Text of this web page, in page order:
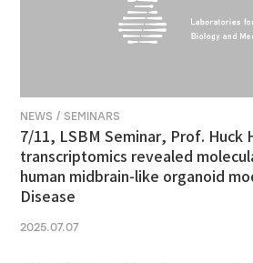
NEWS / SEMINARS
7/11, LSBM Seminar, Prof. Huck
transcriptomics revealed
human midbrain-like organoid
Disease
2025.07.07